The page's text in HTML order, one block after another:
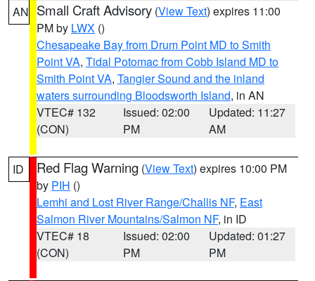
AN Small Craft Advisory (View Text) expires 11:00
PM by LWX ()
Chesapeake Bay from Drum Point MD to Smith
Point VA, Tidal Potomac from Cobb Island MD to
Smith Point VA, Tangier Sound and the inland
waters surrounding Bloodsworth Island, in AN
VTEC# 132
(CON)
Issued: 02:00
PM
Updated: 11:27
AM
ID Red Flag Warning (View Text) expires 10:00 PM
by PIH ()
Lemhi and Lost River Range/Challis NF, East
Salmon River Mountains/Salmon NF, in ID
VTEC# 18
(CON)
Issued: 02:00
PM
Updated: 01:27
PM